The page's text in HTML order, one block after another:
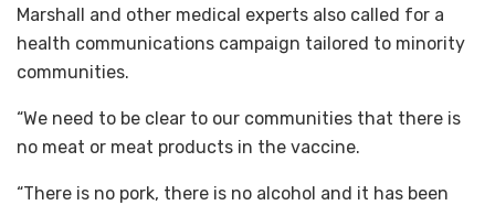
Marshall and other medical experts also called for a
health communications campaign tailored to minority
communities.
“We need to be clear to our communities that there is
no meat or meat products in the vaccine.
“There is no pork, there is no alcohol and it has been